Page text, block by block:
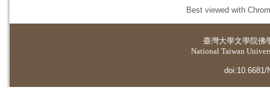
Best viewed with
臺灣大學文學院佛
National Taiwan
doi:10.6681/